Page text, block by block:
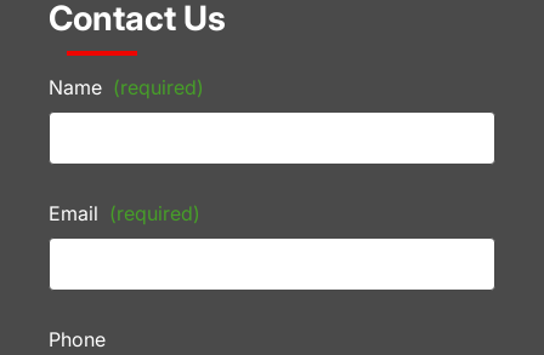
Contact Us
Name (required)
Email (required)
Phone